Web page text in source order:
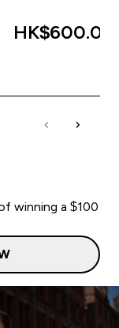
HK$600.00‎
winning a $100